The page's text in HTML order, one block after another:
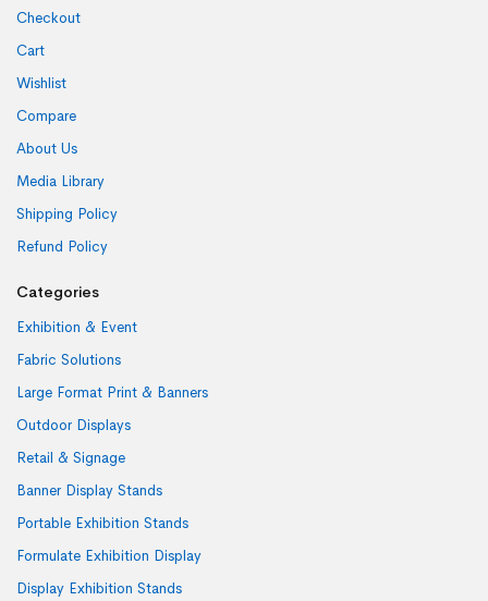
Checkout
Cart
Wishlist
Compare
About Us
Media Library
Shipping Policy
Refund Policy
Categories
Exhibition & Event
Fabric Solutions
Large Format Print & Banners
Outdoor Displays
Retail & Signage
Banner Display Stands
Portable Exhibition Stands
Formulate Exhibition Display
Display Exhibition Stands